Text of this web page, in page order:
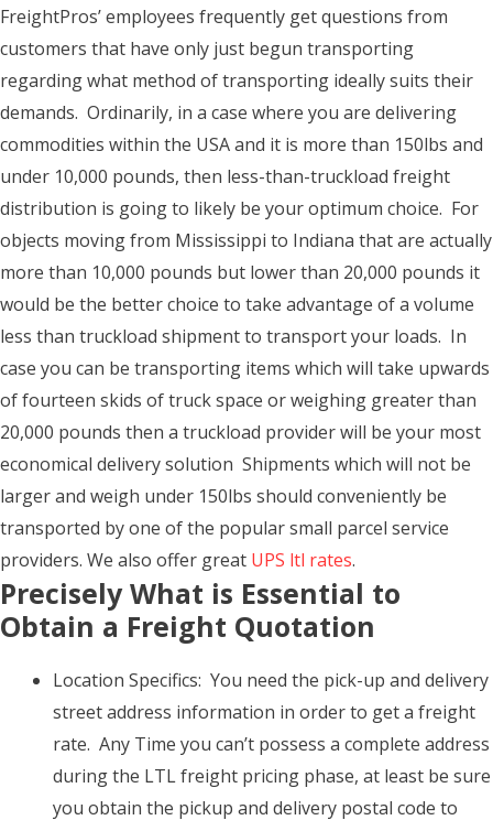
FreightPros’ employees frequently get questions from
customers that have only just begun transporting
regarding what method of transporting ideally suits their
demands. Ordinarily, in a case where you are delivering
commodities within the USA and it is more than 150lbs and
under 10,000 pounds, then less-than-truckload freight
distribution is going to likely be your optimum choice. For
objects moving from Mississippi to Indiana that are actually
more than 10,000 pounds but lower than 20,000 pounds it
would be the better choice to take advantage of a volume
less than truckload shipment to transport your loads. In
case you can be transporting items which will take upwards
of fourteen skids of truck space or weighing greater than
20,000 pounds then a truckload provider will be your most
economical delivery solution Shipments which will not be
larger and weigh under 150lbs should conveniently be
transported by one of the popular small parcel service
providers. We also offer great UPS ltl rates.
Precisely What is Essential to
Obtain a Freight Quotation
Location Specifics: You need the pick-up and delivery
street address information in order to get a freight
rate. Any Time you can’t possess a complete address
during the LTL freight pricing phase, at least be sure
you obtain the pickup and delivery postal code to